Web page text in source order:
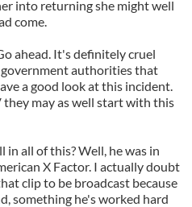
into returning she might well
come.
ahead. It's definitely cruel
authorities that
a good look at this incident.
may as well start with this
in all of this? Well, he was in
X Factor. I actually doubt
clip to be broadcast because
something he's worked hard